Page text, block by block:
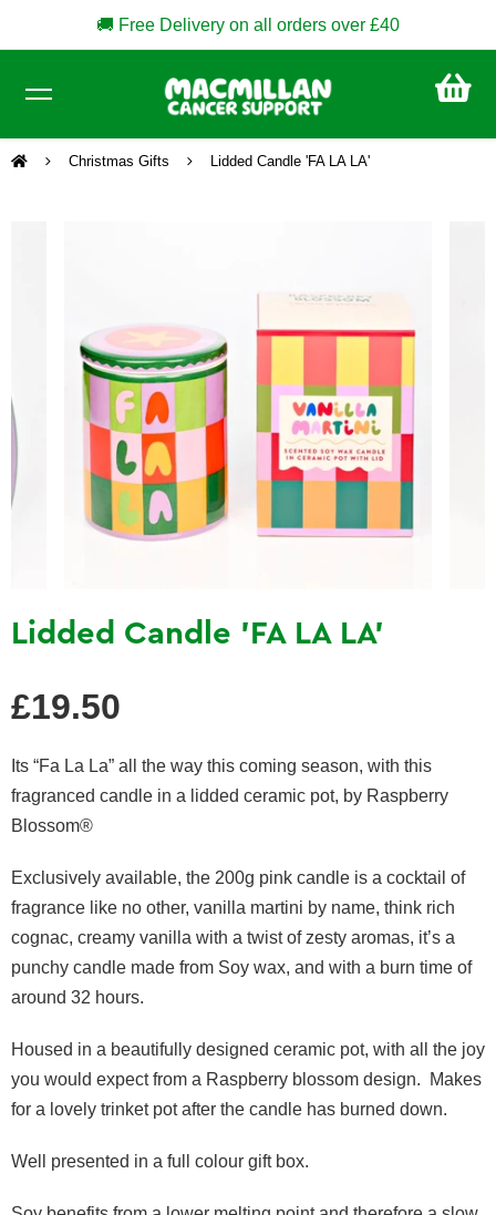
🚚 Free Delivery on all orders over £40
Christmas Gifts Lidded Candle 'FA LA LA'
Lidded Candle 'FA LA LA'
price
£19.50
Its “Fa La La” all the way this coming season, with this
fragranced candle in a lidded ceramic pot, by Raspberry
Blossom®
Exclusively available, the 200g pink candle is a cocktail of
fragrance like no other, vanilla martini by name, think rich
cognac, creamy vanilla with a twist of zesty aromas, it’s a
punchy candle made from Soy wax, and with a burn time of
around 32 hours.
Housed in a beautifully designed ceramic pot, with all the joy
you would expect from a Raspberry blossom design. Makes
for a lovely trinket pot after the candle has burned down.
Well presented in a full colour gift box.